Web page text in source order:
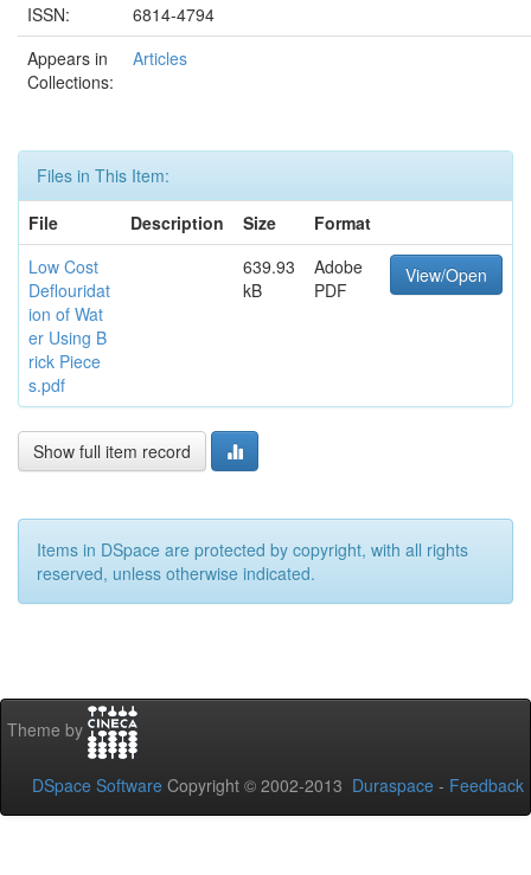
ISSN:
6814-4794
Appears in
Collections:
Articles
Files in This Item:
File
Description Size
Format
Low Cost
Deflouridat
ion of Wat
er Using B
rick Piece
s.pdf
639.93
kB
Adobe
PDF
View/Open
Show full item record
Items in DSpace are protected by copyright, with all rights
reserved, unless otherwise indicated.
Theme by
DSpace Software Copyright © 2002-2013 Duraspace - Feedback